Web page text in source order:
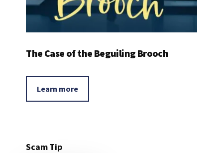
The Case of the Beguiling Brooch
Learn more
Scam Tip